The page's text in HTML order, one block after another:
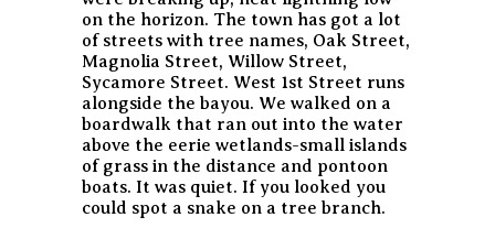
on the horizon. The town has got a lot
of streets with tree names, Oak Street,
Magnolia Street, Willow Street,
Sycamore Street. West 1st Street runs
alongside the bayou. We walked on a
boardwalk that ran out into the water
above the eerie wetlands-small islands
of grass in the distance and pontoon
boats. It was quiet. If you looked you
could spot a snake on a tree branch.